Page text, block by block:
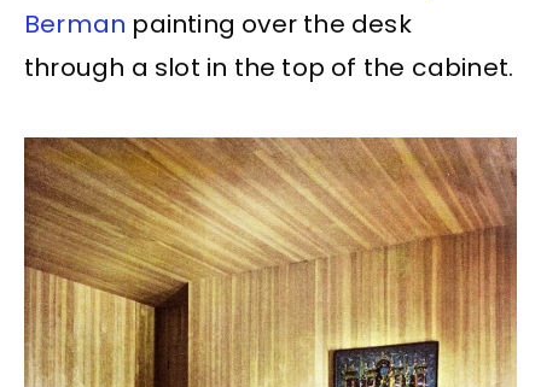
Berman painting over the desk
through a slot in the top of the cabinet.